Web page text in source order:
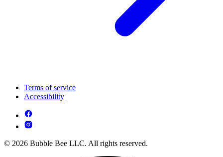
Terms of service
Accessibility
© 2026 Bubble Bee LLC. All rights reserved.